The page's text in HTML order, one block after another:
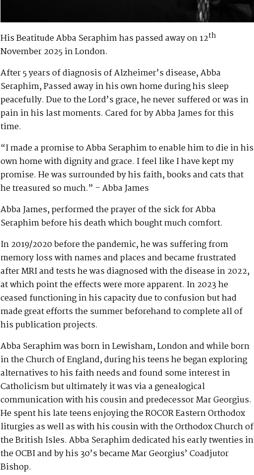
His Beatitude Abba Seraphim has passed away on 12th
November 2025 in London.
After 5 years of diagnosis of Alzheimer’s disease, Abba
Seraphim, Passed away in his own home during his sleep
peacefully. Due to the Lord’s grace, he never suffered or was in
pain in his last moments. Cared for by Abba James for this
time.
“I made a promise to Abba Seraphim to enable him to die in his
own home with dignity and grace. I feel like I have kept my
promise. He was surrounded by his faith, books and cats that
he treasured so much.” – Abba James
Abba James, performed the prayer of the sick for Abba
Seraphim before his death which bought much comfort.
In 2019/2020 before the pandemic, he was suffering from
memory loss with names and places and became frustrated
after MRI and tests he was diagnosed with the disease in 2022,
at which point the effects were more apparent. In 2023 he
ceased functioning in his capacity due to confusion but had
made great efforts the summer beforehand to complete all of
his publication projects.
Abba Seraphim was born in Lewisham, London and while born
in the Church of England, during his teens he began exploring
alternatives to his faith needs and found some interest in
Catholicism but ultimately it was via a genealogical
communication with his cousin and predecessor Mar Georgius.
He spent his late teens enjoying the ROCOR Eastern Orthodox
liturgies as well as with his cousin with the Orthodox Church of
the British Isles. Abba Seraphim dedicated his early twenties in
the OCBI and by his 30’s became Mar Georgius’ Coadjutor
Bishop.